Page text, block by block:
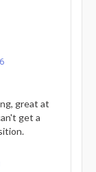
great at
get a